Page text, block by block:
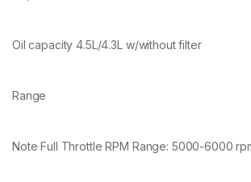
Oil capacity 4.5L/4.3L w/without filter
Range
Note Full Throttle RPM Range: 5000-6000